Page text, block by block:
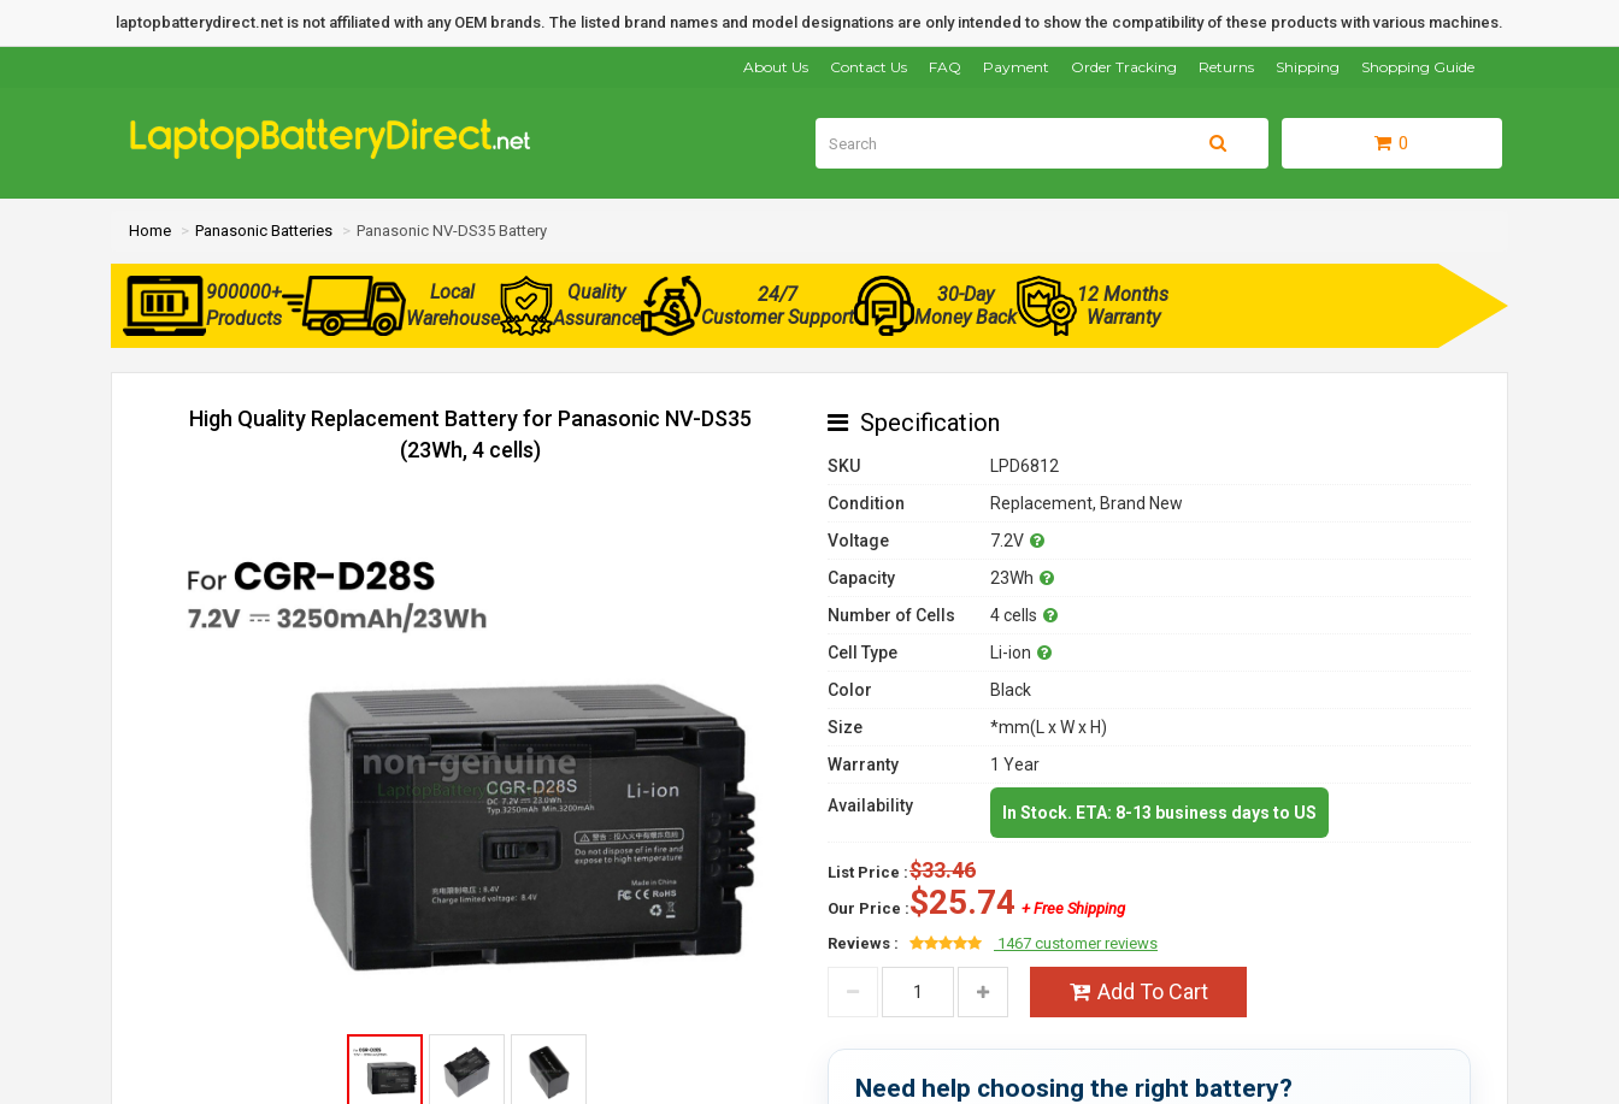
laptopbatterydirect.net is not affiliated with any OEM brands. The listed brand names and model designations are only intended to show the compatibility of these products with various machines.
Shopping Guide
Shipping
Returns
Order Tracking
Payment
FAQ
Contact Us
About Us
0
Home Panasonic Batteries Panasonic NV-DS35 Battery
900000+
Products
Local
Warehouse
Quality
Assurance
24/7
Customer Support
30-Day
Money Back
12 Months
Warranty
High Quality Replacement Battery for Panasonic NV-DS35
(23Wh, 4 cells)
Specification
SKU
LPD6812
Condition
Replacement, Brand New
Voltage
7.2V
Capacity
23Wh
Number of Cells
4 cells
Cell Type
Li-ion
Color
Black
Size
*mm(L x W x H)
Warranty
1 Year
Availability In Stock. ETA: 8-13 business days to US
List Price :$33.46
Our Price :$25.74 + Free Shipping
Reviews :
1467 customer reviews
Add To Cart
Need help choosing the right battery?